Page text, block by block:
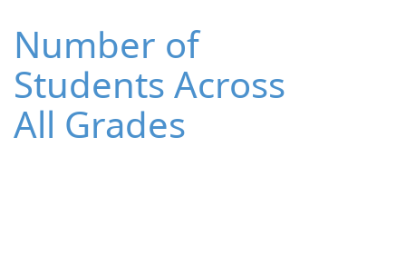
Number of
Students Across
All Grades